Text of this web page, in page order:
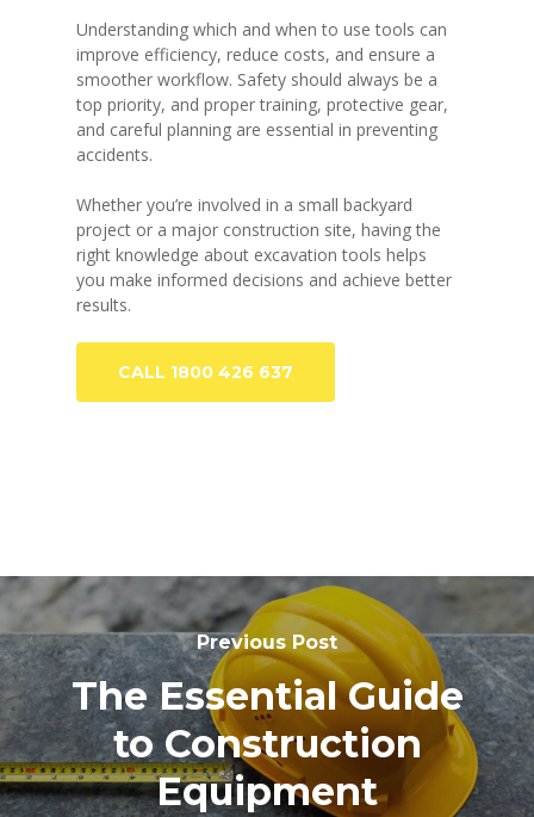
Understanding which and when to use tools can
improve efficiency, reduce costs, and ensure a
smoother workflow. Safety should always be a
top priority, and proper training, protective gear,
and careful planning are essential in preventing
accidents.
Whether you’re involved in a small backyard
project or a major construction site, having the
right knowledge about excavation tools helps
you make informed decisions and achieve better
results.
CALL 1800 426 637
Previous Post
The Essential Guide
to Construction
Equipment